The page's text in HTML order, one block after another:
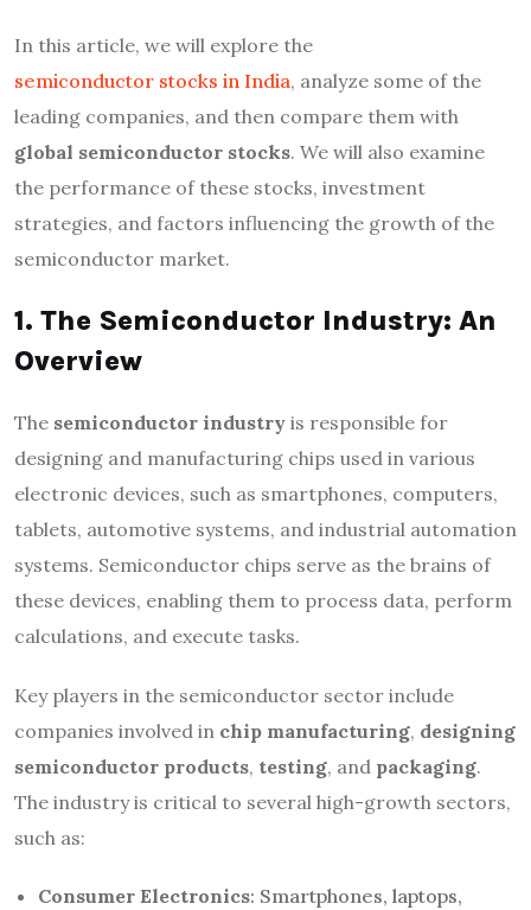
In this article, we will explore the
semiconductor stocks in India, analyze some of the
leading companies, and then compare them with
global semiconductor stocks. We will also examine
the performance of these stocks, investment
strategies, and factors influencing the growth of the
semiconductor market.
1. The Semiconductor Industry: An
Overview
The semiconductor industry is responsible for
designing and manufacturing chips used in various
electronic devices, such as smartphones, computers,
tablets, automotive systems, and industrial automation
systems. Semiconductor chips serve as the brains of
these devices, enabling them to process data, perform
calculations, and execute tasks.
Key players in the semiconductor sector include
companies involved in chip manufacturing, designing
semiconductor products, testing, and packaging.
The industry is critical to several high-growth sectors,
such as:
Consumer Electronics: Smartphones, laptops,